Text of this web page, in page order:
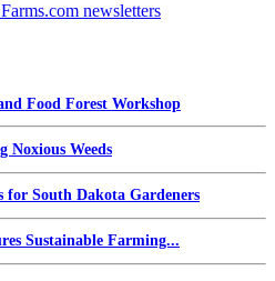
Food Forest Workshop
Noxious Weeds
for South Dakota Gardeners
Sustainable Farming...